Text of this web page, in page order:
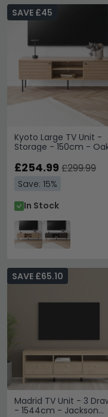
Kyoto Large TV Unit -
Storage - 150cm -
SAVE £45
£254.99 £299.99
Save: 15%
In Stock
Madrid TV Unit - 3
- 1544cm - Jackson
SAVE £65.10